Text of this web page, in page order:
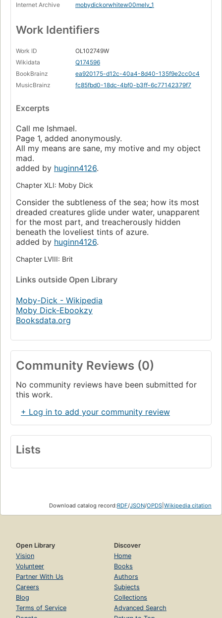
Internet Archive
mobydickorwhitew00melv_1
Work Identifiers
Work ID
OL102749W
Wikidata
Q174596
BookBrainz
ea920175-d12c-40a4-8d40-135f9e2cc0c4
MusicBrainz
fc85fbd0-18dc-4bf0-b3ff-6c77142379f7
Excerpts
Call me Ishmael.
Page 1, added anonymously.
All my means are sane, my motive and my object
mad.
added by huginn4126.
Chapter XLI: Moby Dick
Consider the subtleness of the sea; how its most
dreaded creatures glide under water, unapparent
for the most part, and treacherously hidden
beneath the loveliest tints of azure.
added by huginn4126.
Chapter LVIII: Brit
Links outside Open Library
Moby-Dick - Wikipedia
Moby Dick-Ebookzy
Booksdata.org
Community Reviews (0)
No community reviews have been submitted for
this work.
+ Log in to add your community review
Lists
Download catalog record:RDF/JSON/OPDS Wikipedia citation
Open Library
Vision
Volunteer
Partner With Us
Careers
Blog
Terms of Service
Discover
Home
Books
Authors
Subjects
Collections
Advanced Search